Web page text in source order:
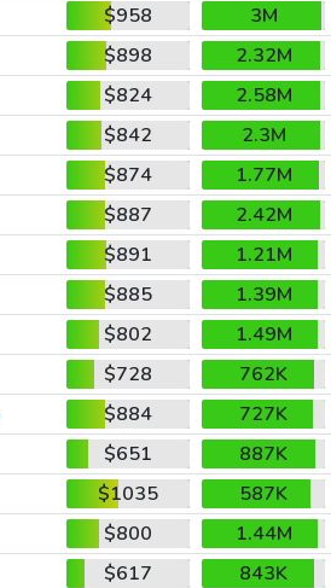
$958
3M
$898
2.32M
$824
2.58M
$842
2.3M
$874
1.77M
$887
2.42M
$891
1.21M
$885
1.39M
$802
1.49M
$728
762K
$884
727K
$651
887K
$1035
587K
$800
1.44M
$617
843K